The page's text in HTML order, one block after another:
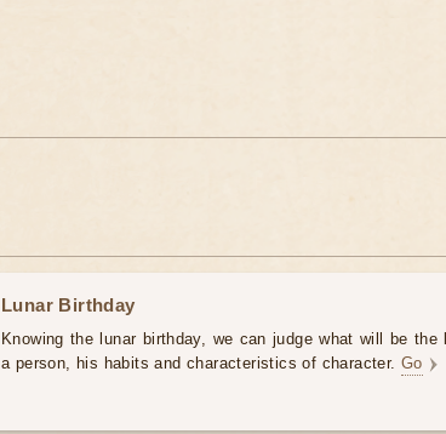
Lunar Birthday
Knowing the lunar birthday, we can judge what will be the
a person, his habits and characteristics of character. Go